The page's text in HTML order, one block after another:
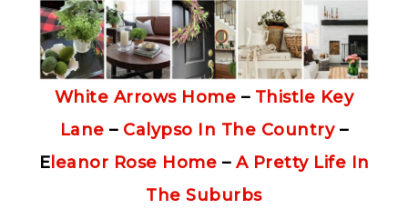
White Arrows Home – Thistle Key
Lane – Calypso In The Country–
E leanor Rose Home – A Pretty Life In
The Suburbs